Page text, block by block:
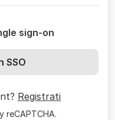
sign-on
SSO
Registrati
reCAPTCHA.